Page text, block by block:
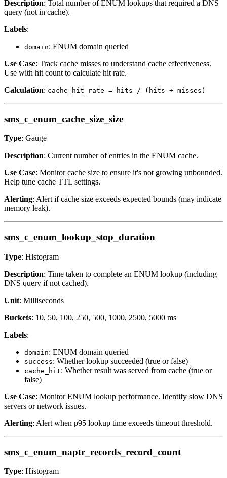
Description: Total number of ENUM lookups that required a DNS
query (not in cache).
Labels:
domain: ENUM domain queried
Use Case: Track cache misses to understand cache effectiveness.
Use with hit count to calculate hit rate.
Calculation: cache_hit_rate = hits / (hits + misses)
sms_c_enum_cache_size_size
Type: Gauge
Description: Current number of entries in the ENUM cache.
Use Case: Monitor cache size to ensure it's not growing unbounded.
Help tune cache TTL settings.
Alerting: Alert if cache size exceeds expected bounds (may indicate
memory leak).
sms_c_enum_lookup_stop_duration
Type: Histogram
Description: Time taken to complete an ENUM lookup (including
DNS query if not cached).
Unit: Milliseconds
Buckets: 10, 50, 100, 250, 500, 1000, 2500, 5000 ms
Labels:
domain: ENUM domain queried
success: Whether lookup succeeded (true or false)
cache_hit: Whether result was served from cache (true or
false)
Use Case: Monitor ENUM lookup performance. Identify slow DNS
servers or network issues.
Alerting: Alert when p95 lookup time exceeds timeout threshold.
sms_c_enum_naptr_records_record_count
Type: Histogram